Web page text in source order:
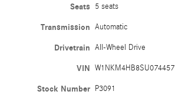
Seats 5 seats
Transmission Automatic
Drivetrain All-Wheel Drive
VIN W1NKM4HB8SU074457
Stock Number P3091